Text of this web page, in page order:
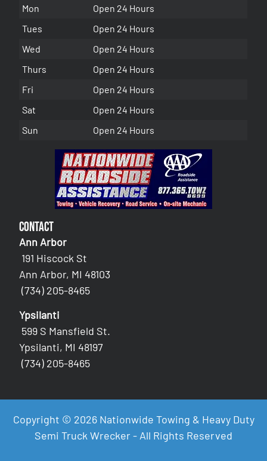
Mon
Open 24 Hours
Tues
Open 24 Hours
Wed
Open 24 Hours
Thurs
Open 24 Hours
Fri
Open 24 Hours
Sat
Open 24 Hours
Sun
Open 24 Hours
Contact
Ann Arbor
191 Hiscock St
Ann Arbor, MI 48103
(734) 205-8465
Ypsilanti
599 S Mansfield St.
Ypsilanti, MI 48197
(734) 205-8465
Copyright © 2026 Nationwide Towing & Heavy Duty
Semi Truck Wrecker - All Rights Reserved